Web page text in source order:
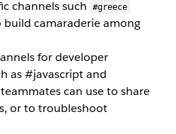
channels such
#greece
build camaraderie among
for developer
as #javascript and
can use to share
or to troubleshoot